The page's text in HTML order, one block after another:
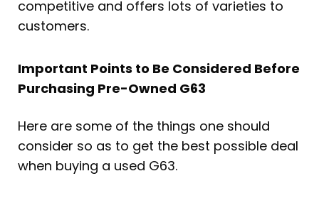
competitive and offers lots of varieties to
customers.
Important Points to Be Considered Before
Purchasing Pre-Owned G63
Here are some of the things one should
consider so as to get the best possible deal
when buying a used G63.